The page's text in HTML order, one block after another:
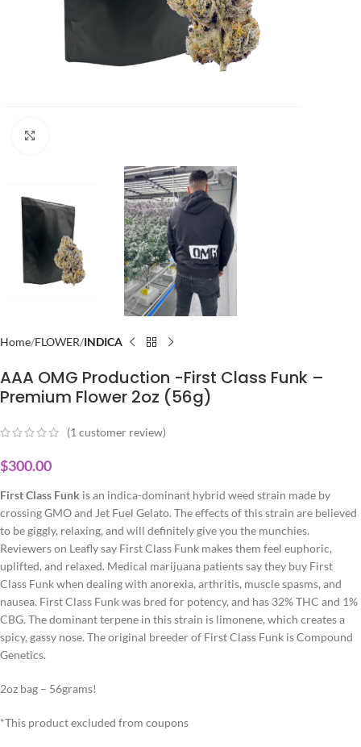
Home FLOWER INDICA
AAA OMG Production -First Class Funk –
Premium Flower 2oz (56g)
(1customer review)
$300.00
First Class Funk is an indica-dominant hybrid weed strain made by
crossing GMO and Jet Fuel Gelato. The effects of this strain are believed
to be giggly, relaxing, and will definitely give you the munchies.
Reviewers on Leafly say First Class Funk makes them feel euphoric,
uplifted, and relaxed. Medical marijuana patients say they buy First
Class Funk when dealing with anorexia, arthritis, muscle spasms, and
nausea. First Class Funk was bred for potency, and has 32% THC and 1%
CBG. The dominant terpene in this strain is limonene, which creates a
spicy, gassy nose. The original breeder of First Class Funk is Compound
Genetics.
2oz bag – 56grams!
*This product excluded from coupons